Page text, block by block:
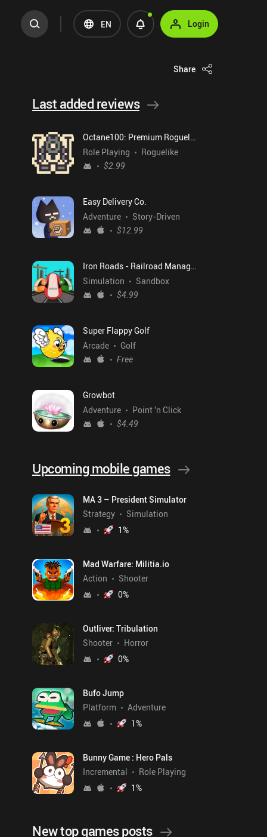
EN Login
Share
Last added reviews
Octane100: Premium Roguelike
Role Playing
Roguelike
$2.99
Easy Delivery Co.
Adventure
Story-Driven
$12.99
Iron Roads - Railroad Manager
Simulation
Sandbox
$4.99
Super Flappy Golf
Arcade
Golf
Free
Growbot
Adventure
Point 'n Click
$4.49
Upcoming mobile games
MA 3 – President Simulator
Strategy
Simulation
1%
Mad Warfare: Militia.io
Action
Shooter
0%
Outliver: Tribulation
Shooter
Horror
0%
Bufo Jump
Platform
Adventure
1%
Bunny Game : Hero Pals
Incremental
Role Playing
1%
New top games posts